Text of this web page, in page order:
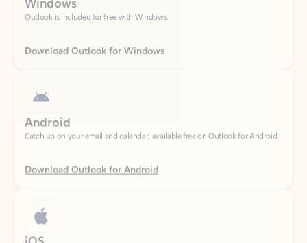
Download Outlook for Windows
Catch up on your email and calendar, available free on Outlook for Android.
Download Outlook for Android
Catch up on your email and calendar, available free on Outlook for iOS.